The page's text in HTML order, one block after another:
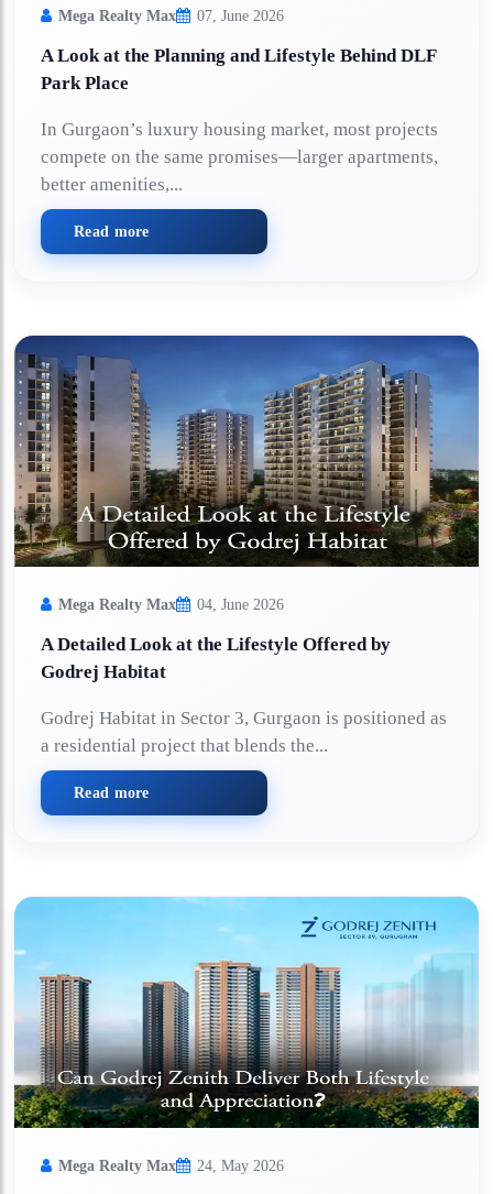
Mega Realty Max 07, June 2026
A Look at the Planning and Lifestyle Behind DLF
Park Place
In Gurgaon’s luxury housing market, most projects
compete on the same promises—larger apartments,
better amenities,...
Read more
Mega Realty Max 04, June 2026
A Detailed Look at the Lifestyle Offered by
Godrej Habitat
Godrej Habitat in Sector 3, Gurgaon is positioned as
a residential project that blends the...
Read more
Mega Realty Max 24, May 2026